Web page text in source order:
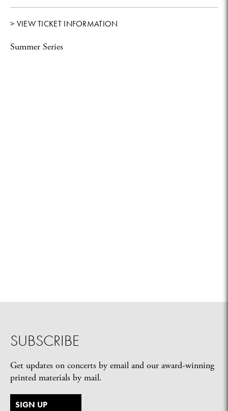
> VIEW TICKET INFORMATION
Summer Series
SUBSCRIBE
Get updates on concerts by email and our award-winning
printed materials by mail.
SIGN UP